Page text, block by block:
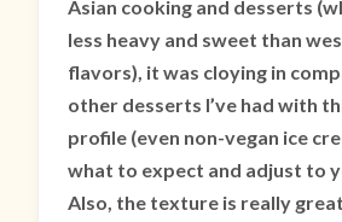
Asian cooking and desserts
less heavy and sweet than
flavors), it was cloying in
other desserts I’ve had with
profile (even non-vegan ice
what to expect and adjust to
Also, the texture is really